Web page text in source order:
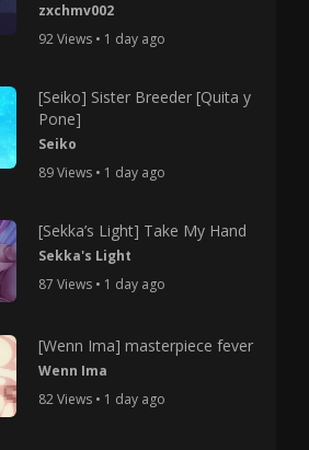
zxchmv002
92 Views • 1 day ago
[Seiko] Sister Breeder [Quita y
Pone]
Seiko
89 Views • 1 day ago
[Sekka’s Light] Take My Hand
Sekka's Light
87 Views • 1 day ago
[Wenn Ima] masterpiece fever
Wenn Ima
82 Views • 1 day ago